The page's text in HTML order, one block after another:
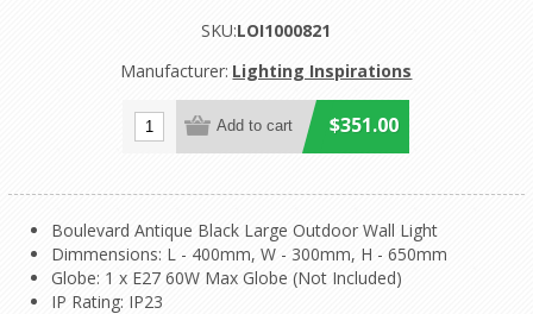
SKU:LOI1000821
Manufacturer: Lighting Inspirations
$351.00
Boulevard Antique Black Large Outdoor Wall Light
Dimmensions: L - 400mm, W - 300mm, H - 650mm
Globe: 1 x E27 60W Max Globe (Not Included)
IP Rating: IP23